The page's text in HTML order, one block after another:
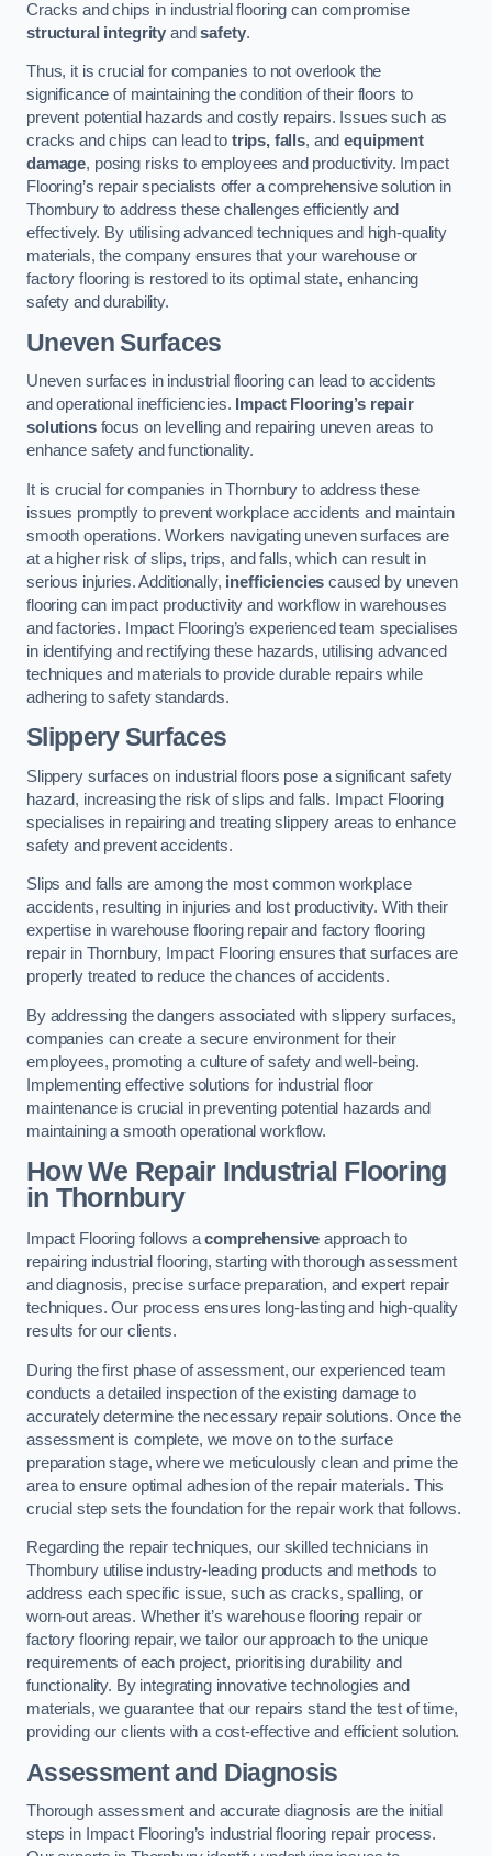
Cracks and chips in industrial flooring can compromise
structural integrity andsafety.
Thus, it is crucial for companies to not overlook the
significance of maintaining the condition of their floors to
prevent potential hazards and costly repairs. Issues such as
cracks and chips can lead to trips, falls, andequipment
damage, posing risks to employees and productivity. Impact
Flooring’s repair specialists offer a comprehensive solution in
Thornbury to address these challenges efficiently and
effectively. By utilising advanced techniques and high-quality
materials, the company ensures that your warehouse or
factory flooring is restored to its optimal state, enhancing
safety and durability.
Uneven Surfaces
Uneven surfaces in industrial flooring can lead to accidents
and operational inefficiencies. Impact Flooring’s repair
solutionsfocus on levelling and repairing uneven areas to
enhance safety and functionality.
It is crucial for companies in Thornbury to address these
issues promptly to prevent workplace accidents and maintain
smooth operations. Workers navigating uneven surfaces are
at a higher risk of slips, trips, and falls, which can result in
serious injuries. Additionally, inefficiencies caused by uneven
flooring can impact productivity and workflow in warehouses
and factories. Impact Flooring’s experienced team specialises
in identifying and rectifying these hazards, utilising advanced
techniques and materials to provide durable repairs while
adhering to safety standards.
Slippery Surfaces
Slippery surfaces on industrial floors pose a significant safety
hazard, increasing the risk of slips and falls. Impact Flooring
specialises in repairing and treating slippery areas to enhance
safety and prevent accidents.
Slips and falls are among the most common workplace
accidents, resulting in injuries and lost productivity. With their
expertise in warehouse flooring repair and factory flooring
repair in Thornbury, Impact Flooring ensures that surfaces are
properly treated to reduce the chances of accidents.
By addressing the dangers associated with slippery surfaces,
companies can create a secure environment for their
employees, promoting a culture of safety and well-being.
Implementing effective solutions for industrial floor
maintenance is crucial in preventing potential hazards and
maintaining a smooth operational workflow.
How We Repair Industrial Flooring
in Thornbury
Impact Flooring follows acomprehensive approach to
repairing industrial flooring, starting with thorough assessment
and diagnosis, precise surface preparation, and expert repair
techniques. Our process ensures long-lasting and high-quality
results for our clients.
During the first phase of assessment, our experienced team
conducts a detailed inspection of the existing damage to
accurately determine the necessary repair solutions. Once the
assessment is complete, we move on to the surface
preparation stage, where we meticulously clean and prime the
area to ensure optimal adhesion of the repair materials. This
crucial step sets the foundation for the repair work that follows.
Regarding the repair techniques, our skilled technicians in
Thornbury utilise industry-leading products and methods to
address each specific issue, such as cracks, spalling, or
worn-out areas. Whether it’s warehouse flooring repair or
factory flooring repair, we tailor our approach to the unique
requirements of each project, prioritising durability and
functionality. By integrating innovative technologies and
materials, we guarantee that our repairs stand the test of time,
providing our clients with a cost-effective and efficient solution.
Assessment and Diagnosis
Thorough assessment and accurate diagnosis are the initial
steps in Impact Flooring’s industrial flooring repair process.